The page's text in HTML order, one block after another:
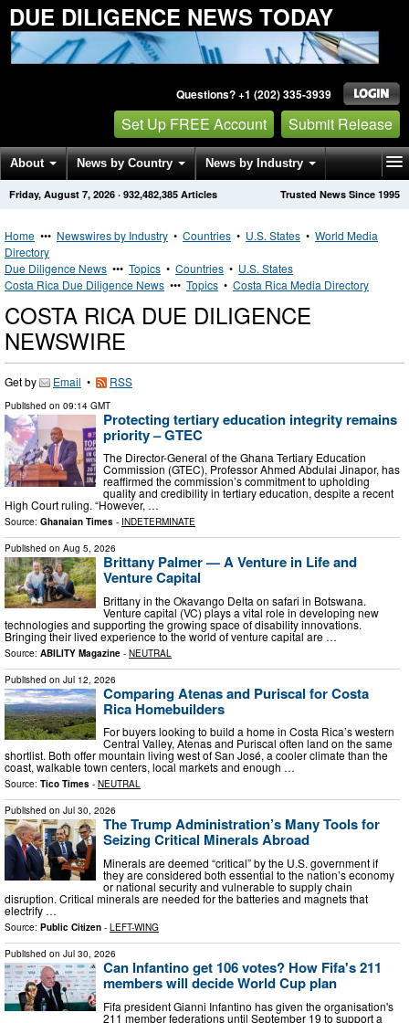
DUE DILIGENCE NEWS TODAY
Questions? +1 (202) 335-3939
Set Up FREE Account Submit Release
About News by Country News by Industry
Get News Alerts Press Releases Trusted News Since 1995
Friday, August 7, 2026 · 932,482,385 Articles
Home ••• Newswires by Industry • Countries • U.S. States • World Media
Directory
Due Diligence News ••• Topics • Countries • U.S. States
Costa Rica Due Diligence News ••• Topics • Costa Rica Media Directory
COSTA RICA DUE DILIGENCE
NEWSWIRE
Get by Email • RSS
Published on 09:14 GMT
Protecting tertiary education integrity remains
priority – GTEC
The Director-General of the Ghana Tertiary Education
Commission (GTEC), Professor Ahmed Abdulai Jinapor, has
reaffirmed the commission’s commitment to upholding
quality and credibility in tertiary education, despite a recent
High Court ruling. “However, …
Source: Ghanaian Times - INDETERMINATE
Published on Aug 5, 2026
Brittany Palmer — A Venture in Life and
Venture Capital
Brittany in the Okavango Delta on safari in Botswana.
Venture capital (VC) plays a vital role in developing new
technologies and supporting the growing space of disability innovations.
Bringing their lived experience to the world of venture capital are …
Source: ABILITY Magazine - NEUTRAL
Published on Jul 12, 2026
Comparing Atenas and Puriscal for Costa
Rica Homebuilders
For buyers looking to build a home in Costa Rica’s western
Central Valley, Atenas and Puriscal often land on the same
shortlist. Both offer mountain living west of San José, a cooler climate than the
coast, walkable town centers, local markets and enough …
Source: Tico Times - NEUTRAL
Published on Jul 30, 2026
The Trump Administration’s Many Tools for
Seizing Critical Minerals Abroad
Minerals are deemed “critical” by the U.S. government if
they are considered both essential to the nation’s economy
or national security and vulnerable to supply chain
disruption. Critical minerals are needed for the batteries and magnets that
electrify …
Source: Public Citizen - LEFT-WING
Published on Jul 30, 2026
Can Infantino get 106 votes? How Fifa's 211
members will decide World Cup plan
Fifa president Gianni Infantino has given the organisation's
211 member federations until September 19 to support a